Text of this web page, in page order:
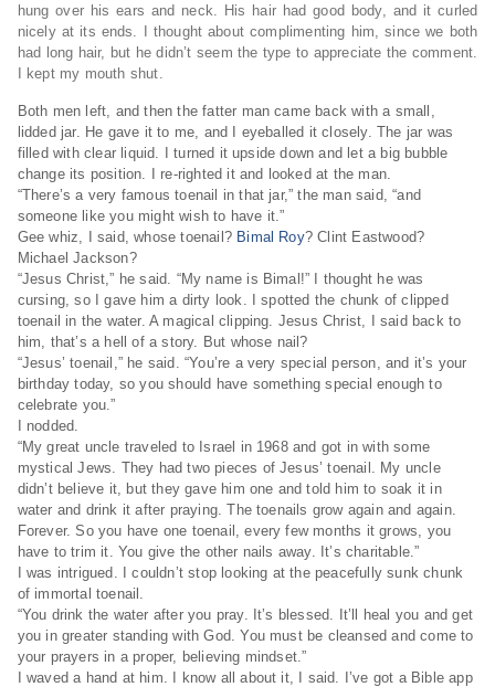
hung over his ears and neck. His hair had good body, and it curled
nicely at its ends. I thought about complimenting him, since we both
had long hair, but he didn’t seem the type to appreciate the comment.
I kept my mouth shut.
Both men left, and then the fatter man came back with a small,
lidded jar. He gave it to me, and I eyeballed it closely. The jar was
filled with clear liquid. I turned it upside down and let a big bubble
change its position. I re-righted it and looked at the man.
“There’s a very famous toenail in that jar,” the man said, “and
someone like you might wish to have it.”
Gee whiz, I said, whose toenail? Bimal Roy? Clint Eastwood?
Michael Jackson?
“Jesus Christ,” he said. “My name is Bimal!” I thought he was
cursing, so I gave him a dirty look. I spotted the chunk of clipped
toenail in the water. A magical clipping. Jesus Christ, I said back to
him, that’s a hell of a story. But whose nail?
“Jesus’ toenail,” he said. “You’re a very special person, and it’s your
birthday today, so you should have something special enough to
celebrate you.”
I nodded.
“My great uncle traveled to Israel in 1968 and got in with some
mystical Jews. They had two pieces of Jesus’ toenail. My uncle
didn’t believe it, but they gave him one and told him to soak it in
water and drink it after praying. The toenails grow again and again.
Forever. So you have one toenail, every few months it grows, you
have to trim it. You give the other nails away. It’s charitable.”
I was intrigued. I couldn’t stop looking at the peacefully sunk chunk
of immortal toenail.
“You drink the water after you pray. It’s blessed. It’ll heal you and get
you in greater standing with God. You must be cleansed and come to
your prayers in a proper, believing mindset.”
I waved a hand at him. I know all about it, I said. I’ve got a Bible app